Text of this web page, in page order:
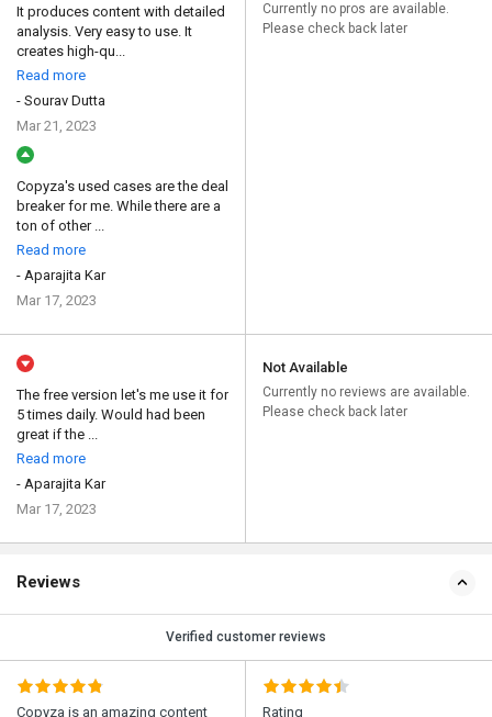
It produces content with detailed
analysis. Very easy to use. It
creates high-qu...
Read more
- Sourav Dutta
Mar 21, 2023
Copyza's used cases are the deal
breaker for me. While there are a
ton of other ...
Read more
- Aparajita Kar
Mar 17, 2023
Currently no pros are available.
Please check back later
The free version let's me use it for
5 times daily. Would had been
great if the ...
Read more
- Aparajita Kar
Mar 17, 2023
Not Available
Currently no reviews are available.
Please check back later
Reviews
Verified customer reviews
Copyza is an amazing content Rating